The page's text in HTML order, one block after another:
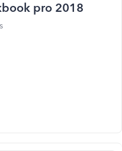
pro 2018